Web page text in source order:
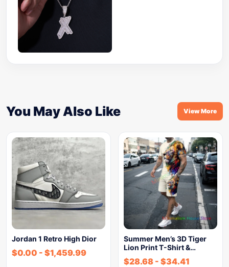
You May Also Like View More
Jordan 1 Retro High Dior
$0.00 - $1,459.99
Summer Men’s 3D Tiger
Lion Print T-Shirt &…
$28.68 - $34.41